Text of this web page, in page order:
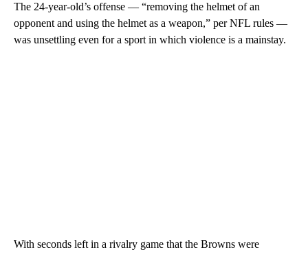
The 24-year-old’s offense — “removing the helmet of an
opponent and using the helmet as a weapon,” per NFL rules —
was unsettling even for a sport in which violence is a mainstay.
With seconds left in a rivalry game that the Browns were